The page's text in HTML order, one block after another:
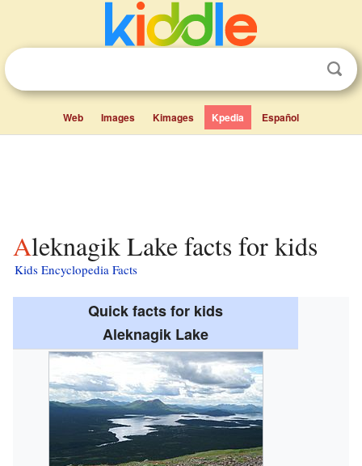
Web Images Kimages Kpedia Español
Aleknagik Lake facts for kids
Kids Encyclopedia Facts
Quick facts for kids
Aleknagik Lake